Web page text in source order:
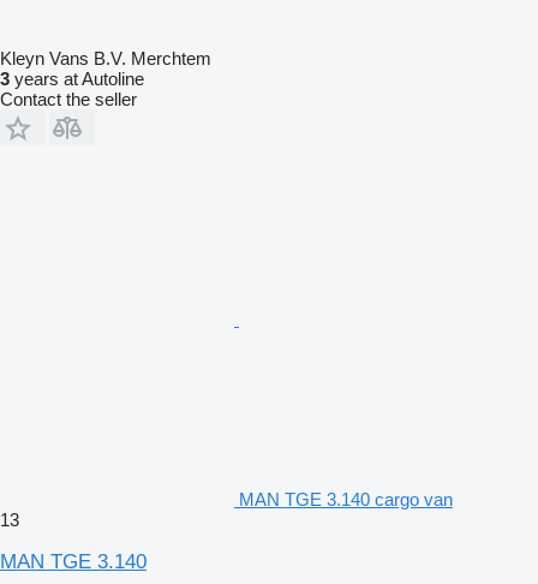
Kleyn Vans B.V. Merchtem
3 years at Autoline
Contact the seller
MAN TGE 3.140 cargo van
13
MAN TGE 3.140